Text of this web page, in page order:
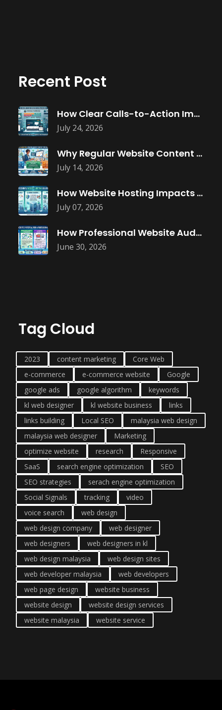
Recent Post
July 24, 2026
How Clear Calls-to-Action Improve Website Conversions
July 14, 2026
Why Regular Website Content Updates Improve
July 07, 2026
How Website Hosting Impacts Business Performance
June 30, 2026
How Professional Website Audits Improve Online
Tag Cloud
2023 content marketing
Core Web
e-commerce
e-commerce website
Google
google ads
google algorithm
keywords
kl web designer
kl website business
links
links building
Local SEO
malaysia web design
malaysia web designer
Marketing
optimize website
research
Responsive
SaaS
search engine optimization
SEO
SEO strategies
serach engine optimization
Social Signals
tracking
video
voice search
web design
web design company
web designer
web designers
web designers in kl
web design malaysia
web design sites
web developer malaysia
web developers
web page design
website business
website design
website design services
website malaysia
website service